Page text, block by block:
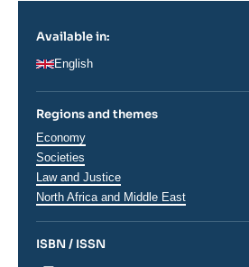
Available in:
English
Regions and themes
Thématiques
analyses
Economy
Societies
Law and Justice
Régions
North Africa and Middle East
ISBN / ISSN